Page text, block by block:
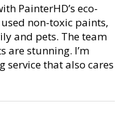
PainterHD’s eco-
non-toxic paints,
and pets. The team
are stunning. I’m
service that also cares